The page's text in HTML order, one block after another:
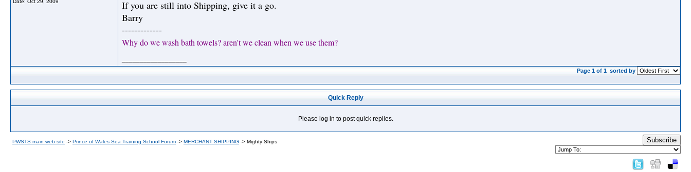
Date: Oct 29, 2009
If you are still into Shipping, give it a go.
Barry
-------------
Why do we wash bath towels? aren't we clean when we use them?
Page 1 of 1 sorted by
Quick Reply
Please log in to post quick replies.
PWSTS main web site -> Prince of Wales Sea Training School Forum -> MERCHANT SHIPPING -> Mighty Ships Subscribe